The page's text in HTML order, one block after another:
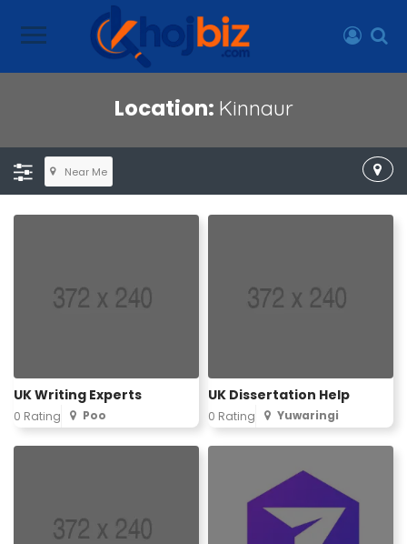
Location: Kinnaur
Near Me
UK Writing Experts
0 Rating Poo
UK Dissertation Help
0 Rating Yuwaringi